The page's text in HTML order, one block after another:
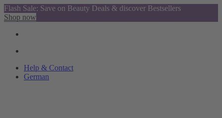
Flash Sale: Save on Beauty Deals & discover Bestsellers
Shop now
Help & Contact
German